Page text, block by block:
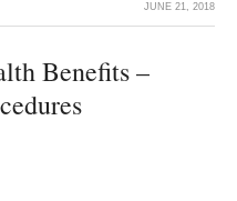
JUNE 21, 2018
Benefits –